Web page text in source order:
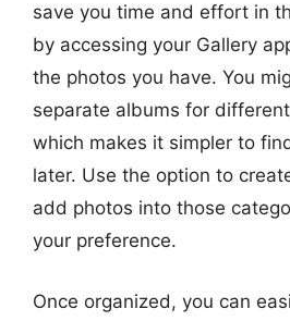
save you time and effort in
by accessing your Gallery
the photos you have. You
separate albums for
which makes it simpler to
later. Use the option to
add photos into those
your preference.
Once organized, you can